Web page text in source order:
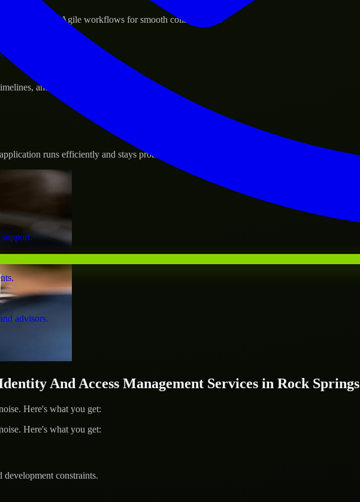
advisors.
and follow Agile workflows for smooth collaboration.
and evolving product goals.
runs efficiently and stays protected.
And Access Management Services in Rock Springs
Here's what you get:
Here's what you get:
constraints.